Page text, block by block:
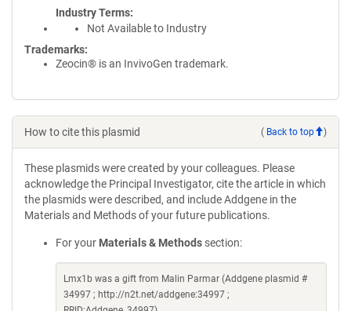
Industry Terms
Not Available to Industry
Trademarks:
Zeocin® is an InvivoGen trademark.
How to cite this plasmid ( Back to top )
These plasmids were created by your colleagues. Please
acknowledge the Principal Investigator, cite the article in which
the plasmids were described, and include Addgene in the
Materials and Methods of your future publications.
For your Materials & Methods section:
Lmx1b was a gift from Malin Parmar (Addgene plasmid #
34997 ; http://n2t.net/addgene:34997 ;